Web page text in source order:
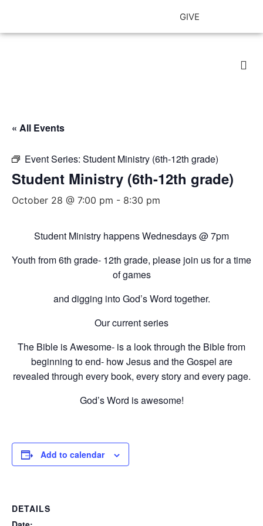
GIVE
« All Events
Event Series: Student Ministry (6th-12th grade)
Student Ministry (6th-12th grade)
October 28 @ 7:00 pm - 8:30 pm
Student Ministry happens Wednesdays@ 7pm
Youth from 6th grade- 12th grade, please join us for a time
of games
and digging into God’s Word together.
Our current series
The Bible is Awesome- is a look through the Bible from
beginning to end- how Jesus and the Gospel are
revealed through every book, every story and every page.
God’s Word is awesome!
Add to calendar
DETAILS